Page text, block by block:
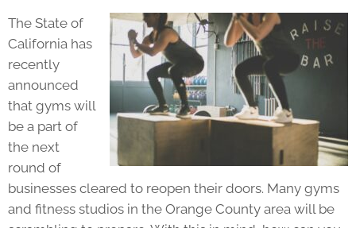
The State of
California has
recently
announced
that gyms will
be a part of
the next
round of
businesses cleared to reopen their doors. Many gyms
and fitness studios in the Orange County area will be